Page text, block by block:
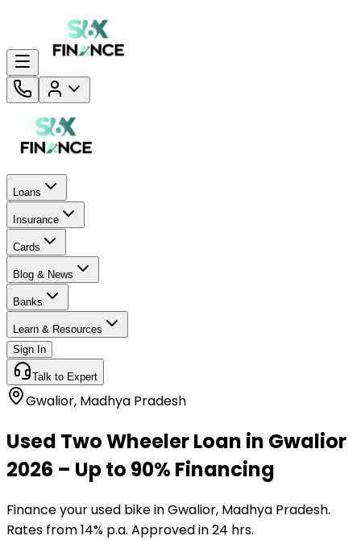
Loans
Insurance
Cards
Blog & News
Banks
Learn & Resources
Sign In
Talk to Expert
Gwalior, Madhya Pradesh
Used Two Wheeler Loan in Gwalior
2026 – Up to 90% Financing
Finance your used bike in Gwalior, Madhya Pradesh.
Rates from 14% p.a. Approved in 24 hrs.